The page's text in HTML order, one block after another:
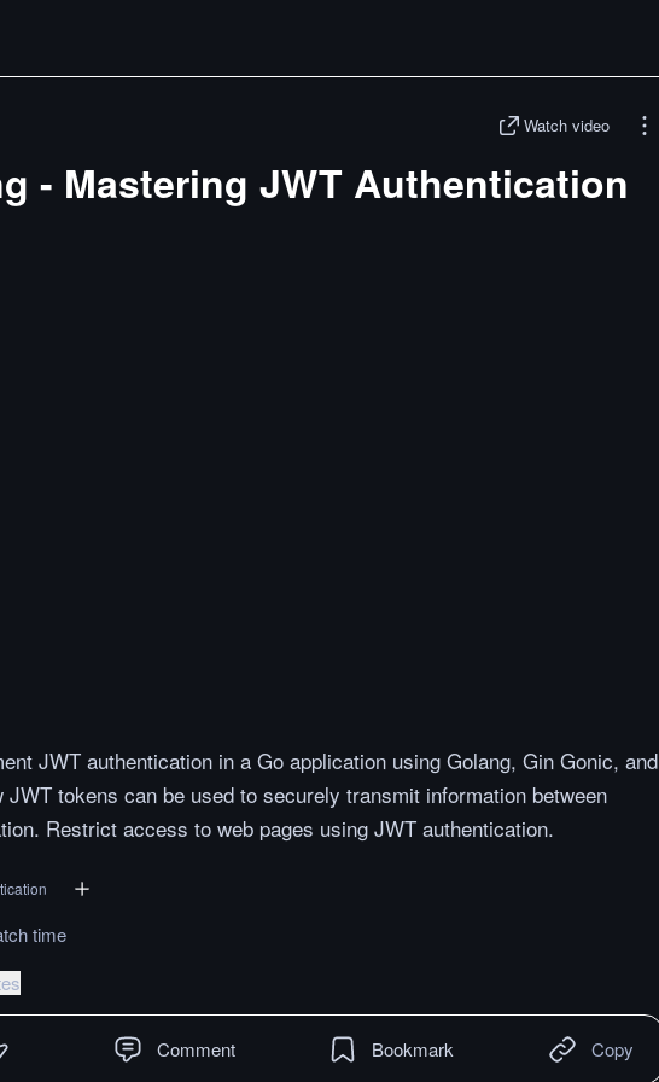
Watch video
- Mastering JWT Authentication
JWT authentication in a Go application using Golang, Gin Gonic, and
tokens can be used to securely transmit information between
Restrict access to web pages using JWT authentication.
time
Comment Bookmark Copy